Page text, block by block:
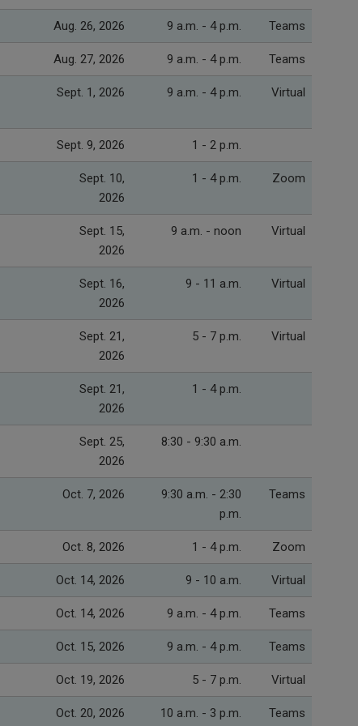
Aug. 26, 2026 9 a.m. - 4 p.m. Teams
Aug. 27, 2026 9 a.m. - 4 p.m. Teams
Sept. 1, 2026 9 a.m. - 4 p.m. Virtual
Sept. 9, 2026 1 - 2 p.m.
Sept. 10,
2026
1 - 4 p.m. Zoom
Sept. 15,
2026
9 a.m. - noon Virtual
Sept. 16,
2026
9 - 11 a.m. Virtual
Sept. 21,
2026
5 - 7 p.m. Virtual
Sept. 21,
2026
1 - 4 p.m.
Sept. 25,
2026
8:30 - 9:30 a.m.
Oct. 7, 2026
9:30 a.m. - 2:30
p.m.
Teams
Oct. 8, 2026 1 - 4 p.m. Zoom
Oct. 14, 2026 9 - 10 a.m. Virtual
Oct. 14, 2026 9 a.m. - 4 p.m. Teams
Oct. 15, 2026 9 a.m. - 4 p.m. Teams
Oct. 19, 2026 5 - 7 p.m. Virtual
Oct. 20, 2026 10 a.m. - 3 p.m. Teams